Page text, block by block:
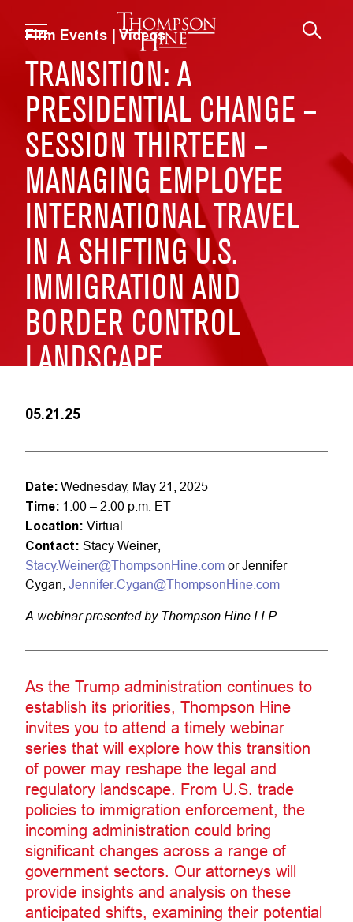
Firm Events | Videos
TRANSITION: A
PRESIDENTIAL CHANGE –
SESSION THIRTEEN –
MANAGING EMPLOYEE
INTERNATIONAL TRAVEL
IN A SHIFTING U.S.
IMMIGRATION AND
BORDER CONTROL
LANDSCAPE
05.21.25
Date: Wednesday, May 21, 2025
Time: 1:00 – 2:00 p.m. ET
Location: Virtual
Contact: Stacy Weiner,
Stacy.Weiner@ThompsonHine.com or Jennifer
Cygan, Jennifer.Cygan@ThompsonHine.com
A webinar presented by Thompson Hine LLP
As the Trump administration continues to
establish its priorities, Thompson Hine
invites you to attend a timely webinar
series that will explore how this transition
of power may reshape the legal and
regulatory landscape. From U.S. trade
policies to immigration enforcement, the
incoming administration could bring
significant changes across a range of
government sectors. Our attorneys will
provide insights and analysis on these
anticipated shifts, examining their potential